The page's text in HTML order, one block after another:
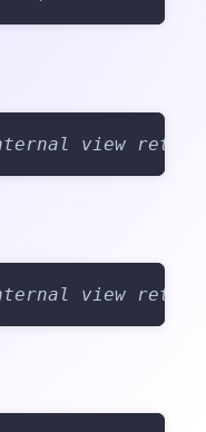
view returns
view returns